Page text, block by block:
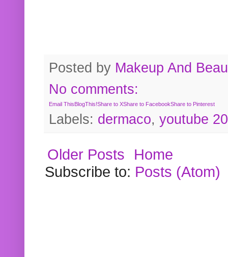
Posted by Makeup And
No comments:
Email ThisBlogThis!Share to XShare to FacebookShare to Pinterest
Labels: dermaco, youtube
Older Posts
Home
Subscribe to: Posts (Atom)